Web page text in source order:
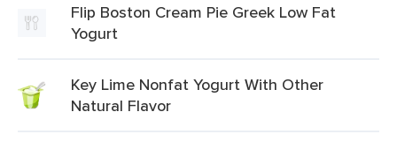
Flip Boston Cream Pie Greek Low Fat
Yogurt
Key Lime Nonfat Yogurt With Other
Natural Flavor